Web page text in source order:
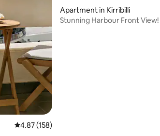
4.87 out of 5 average rating, 158 reviews
4.87 (158)
Apartment in Kirribilli
Stunning Harbour Front View!